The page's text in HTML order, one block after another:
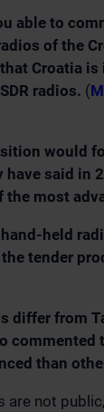
able to
of the
Croatia is
radios. (
would
have said in
the most
held
tender
differ from
commented
than
are not